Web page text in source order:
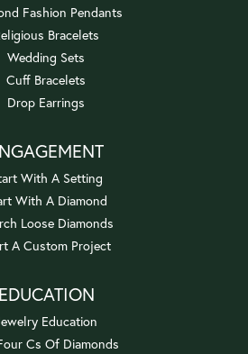
Fashion Pendants
Bracelets
Wedding Sets
Cuff Bracelets
Drop Earrings
With A Setting
With A Diamond
Loose Diamonds
A Custom Project
EDUCATION
Education
Cs Of Diamonds